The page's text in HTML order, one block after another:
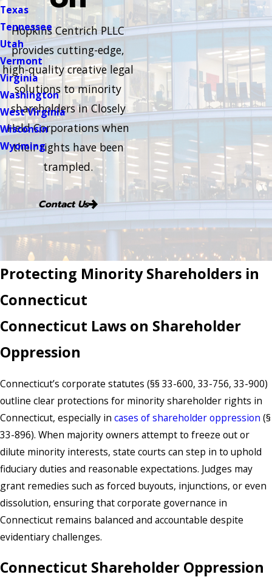
Texas
Tennessee
Utah
Vermont
Virginia
Washington
West Virginia
Wisconsin
Wyoming
Hopkins Centrich PLLC
provides cutting-edge,
high-quality creative legal
solutions to minority
shareholders in Closely
Held Corporations when
their rights have been
trampled.
Contact Us
Protecting Minority Shareholders in
Connecticut
Connecticut Laws on Shareholder
Oppression
Connecticut’s corporate statutes (§§ 33-600, 33-756, 33-900)
outline clear protections for minority shareholder rights in
Connecticut, especially in cases of shareholder oppression (§
33-896). When majority owners attempt to freeze out or
dilute minority interests, state courts can step in to uphold
fiduciary duties and reasonable expectations. Judges may
grant remedies such as forced buyouts, injunctions, or even
dissolution, ensuring that corporate governance in
Connecticut remains balanced and accountable despite
evidentiary challenges.
Connecticut Shareholder Oppression